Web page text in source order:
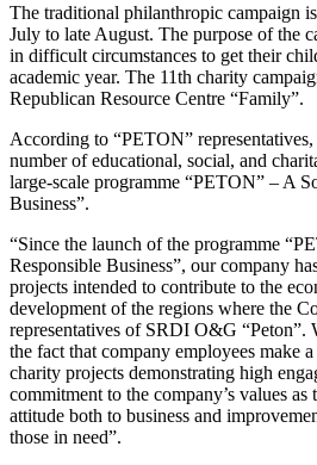
The traditional philanthropic campaign
July to late August. The purpose of the
in difficult circumstances to get their
academic year. The 11th charity
Republican Resource Centre “Family”.
According to “PETON”
number of educational, social, and
large-scale programme “PETON” – A
Business”.
“Since the launch of the programme
Responsible Business”, our company
projects intended to contribute to the
development of the regions where the
representatives of SRDI O&G “Peton”.
the fact that company employees make
charity projects demonstrating high
commitment to the company’s values as
attitude both to business and
those in need”.